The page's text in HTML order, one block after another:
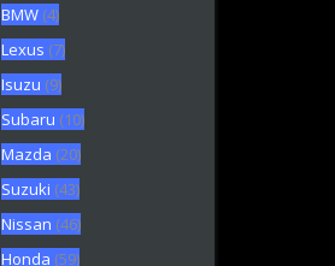
BMW (4)
Lexus (7)
Isuzu (9)
Subaru (10)
Mazda (20)
Suzuki (43)
Nissan (46)
Honda (59)